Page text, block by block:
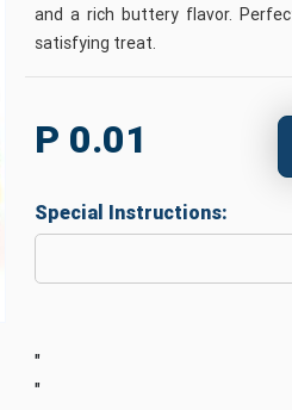
and a rich buttery flavor.
satisfying treat.
P 0.01
Special Instructions:
"
"